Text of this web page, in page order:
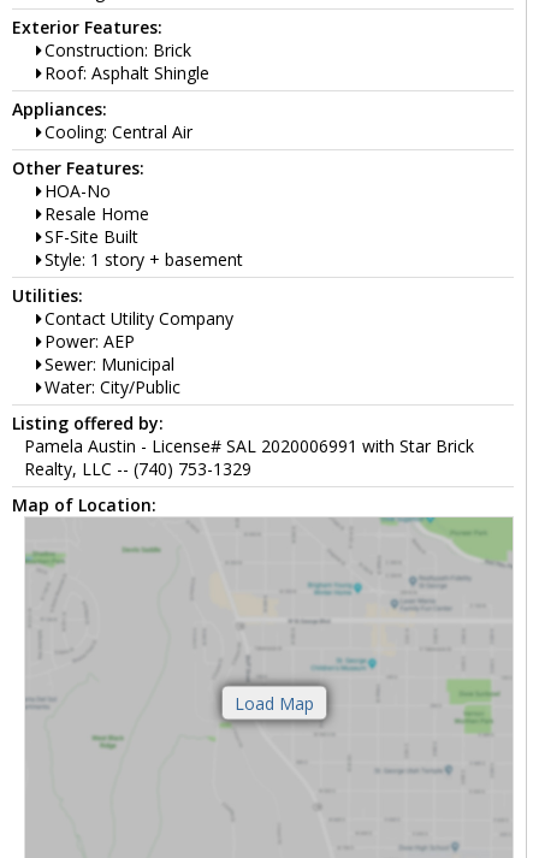
Exterior Features:
Construction: Brick
Roof: Asphalt Shingle
Appliances:
Cooling: Central Air
Other Features:
HOA-No
Resale Home
SF-Site Built
Style: 1 story + basement
Utilities:
Contact Utility Company
Power: AEP
Sewer: Municipal
Water: City/Public
Listing offered by:
Pamela Austin - License# SAL 2020006991 with Star Brick
Realty, LLC -- (740) 753-1329
Map of Location: